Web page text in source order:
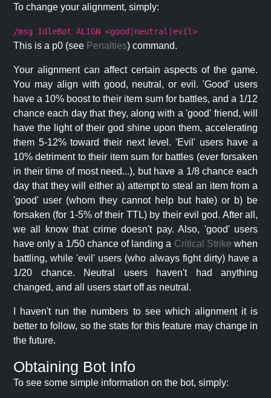
To change your alignment, simply:
/msg IdleBot ALIGN <good|neutral|evil>
This is a p0 (see Penalties) command.
Your alignment can affect certain aspects of the game.
You may align with good, neutral, or evil. 'Good' users
have a 10% boost to their item sum for battles, and a 1/12
chance each day that they, along with a 'good' friend, will
have the light of their god shine upon them, accelerating
them 5-12% toward their next level. 'Evil' users have a
10% detriment to their item sum for battles (ever forsaken
in their time of most need...), but have a 1/8 chance each
day that they will either a) attempt to steal an item from a
'good' user (whom they cannot help but hate) or b) be
forsaken (for 1-5% of their TTL) by their evil god. After all,
we all know that crime doesn't pay. Also, 'good' users
have only a 1/50 chance of landing a Critical Strike when
battling, while 'evil' users (who always fight dirty) have a
1/20 chance. Neutral users haven't had anything
changed, and all users start off as neutral.
I haven't run the numbers to see which alignment it is
better to follow, so the stats for this feature may change in
the future.
Obtaining Bot Info
To see some simple information on the bot, simply: